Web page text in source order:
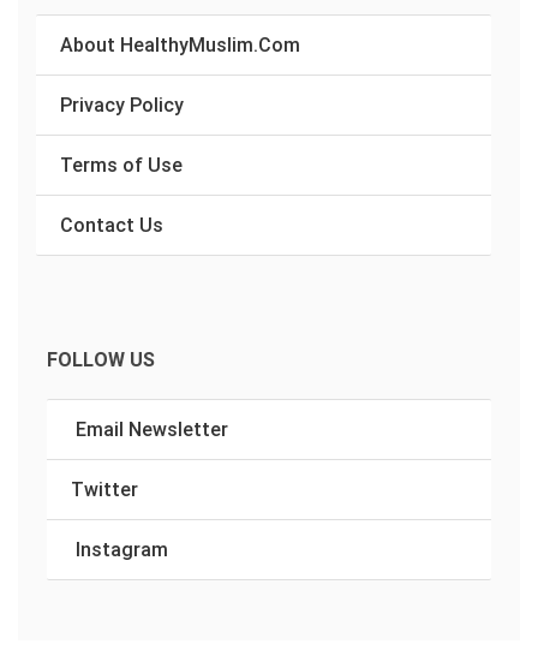
About HealthyMuslim.Com
Privacy Policy
Terms of Use
Contact Us
FOLLOW US
Email Newsletter
Twitter
Instagram